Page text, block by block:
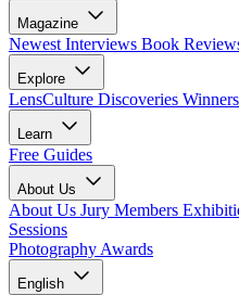
Magazine
Newest Interviews Book
Explore
LensCulture Discoveries
Learn
Free Guides
About Us
About Us Jury Members
Sessions
Photography Awards
English